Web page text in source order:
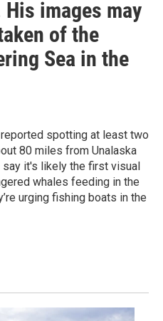
images may
of the
Sea in the
spotting at least two
80 miles from Unalaska
it's likely the first visual
whales feeding in the
urging fishing boats in the